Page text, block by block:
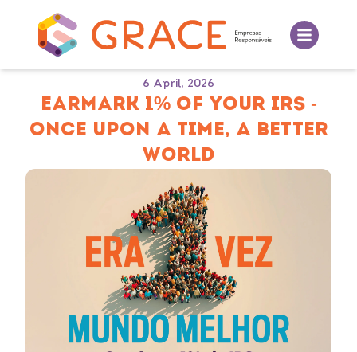
6 April, 2026
EARMARK 1% OF YOUR IRS -
ONCE UPON A TIME, A BETTER
WORLD